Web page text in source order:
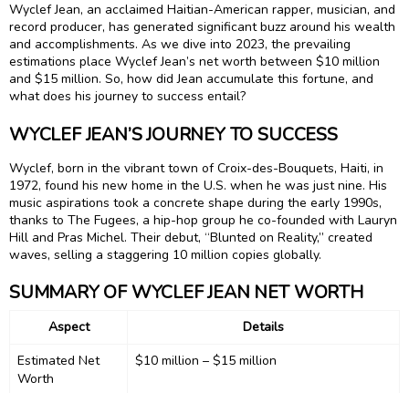
Wyclef Jean, an acclaimed Haitian-American rapper, musician, and
record producer, has generated significant buzz around his wealth
and accomplishments. As we dive into 2023, the prevailing
estimations place Wyclef Jean’s net worth between $10 million
and $15 million. So, how did Jean accumulate this fortune, and
what does his journey to success entail?
WYCLEF JEAN’S JOURNEY TO SUCCESS
Wyclef, born in the vibrant town of Croix-des-Bouquets, Haiti, in
1972, found his new home in the U.S. when he was just nine. His
music aspirations took a concrete shape during the early 1990s,
thanks to The Fugees, a hip-hop group he co-founded with Lauryn
Hill and Pras Michel. Their debut, “Blunted on Reality,” created
waves, selling a staggering 10 million copies globally.
SUMMARY OF WYCLEF JEAN NET WORTH
Aspect
Details
Estimated Net
Worth
$10 million – $15 million